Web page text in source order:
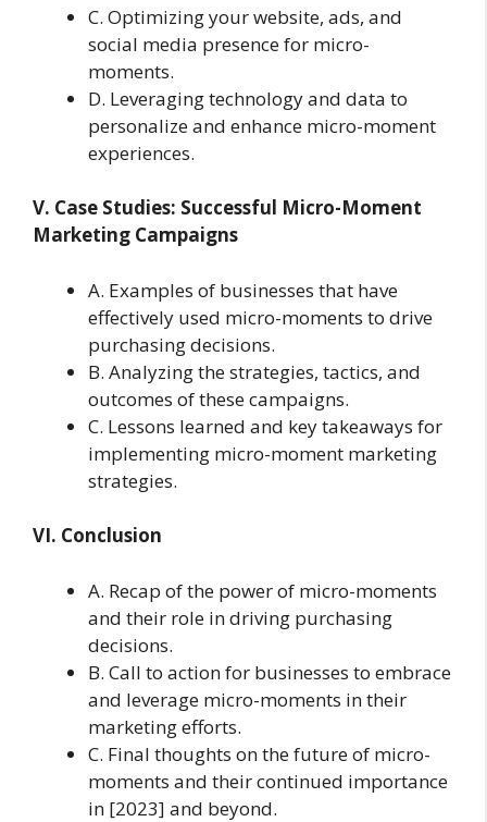
C. Optimizing your website, ads, and
social media presence for micro-
moments.
D. Leveraging technology and data to
personalize and enhance micro-moment
experiences.
V. Case Studies: Successful Micro-Moment
Marketing Campaigns
A. Examples of businesses that have
effectively used micro-moments to drive
purchasing decisions.
B. Analyzing the strategies, tactics, and
outcomes of these campaigns.
C. Lessons learned and key takeaways for
implementing micro-moment marketing
strategies.
VI. Conclusion
A. Recap of the power of micro-moments
and their role in driving purchasing
decisions.
B. Call to action for businesses to embrace
and leverage micro-moments in their
marketing efforts.
C. Final thoughts on the future of micro-
moments and their continued importance
in [2023] and beyond.